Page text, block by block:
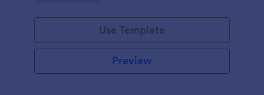
Use Template
Preview